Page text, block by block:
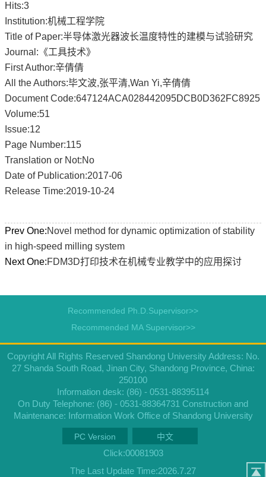
Hits:3
Institution:机械工程学院
Title of Paper:半导体激光器波长温度特性的建模与试验研究
Journal:《工具技术》
First Author:辛倩倩
All the Authors:毕文波,张平清,Wan Yi,辛倩倩
Document Code:647124ACA028442095DCB0D362FC8925
Volume:51
Issue:12
Page Number:115
Translation or Not:No
Date of Publication:2017-06
Release Time:2019-10-24
Prev One:Novel method for dynamic optimization of stability
in high-speed milling system
Next One:FDM3D打印技术在机械专业教学中的应用探讨
Recommended Ph.D.Supervisor>>
Recommended MA Supervisor>>
Copyright All Rights Reserved Shandong University Address: No.
27 Shanda South Road, Jinan City, Shandong Province, China:
250100
Information desk: (86) - 0531-88395114
On Duty Telephone: (86) - 0531-88364731 Construction and
Maintenance: Information Work Office of Shandong University
PC Version 中文
Click:00081903
The Last Update Time:2026.7.27